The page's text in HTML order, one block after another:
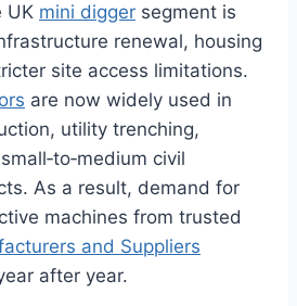
UK mini digger segment is
renewal, housing
site access limitations.
are now widely used in
utility trenching,
civil
As a result, demand for
machines from trusted
and Suppliers
after year.